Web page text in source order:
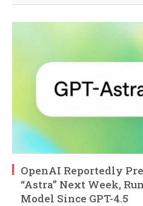
OpenAI Reportedly
“Astra” Next Week,
Model Since GPT-4.5